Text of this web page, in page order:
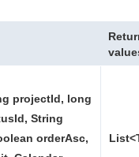
projectId, long
String
orderAsc,